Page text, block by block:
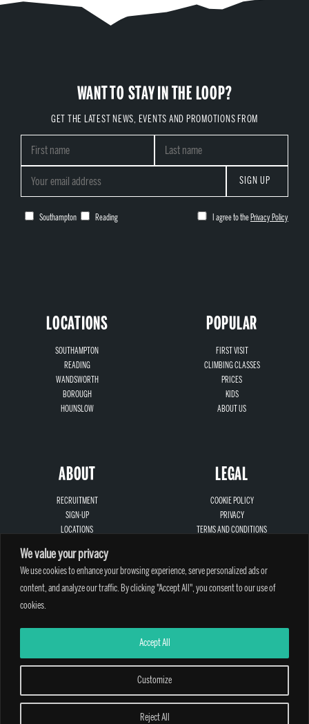
We value your privacy
We use cookies to enhance your browsing experience, serve personalized ads or
content, and analyze our traffic. By clicking "Accept All", you consent to our use of
cookies.
Customize
Reject All
Accept All
WANT TO STAY IN THE LOOP?
GET THE LATEST NEWS, EVENTS AND PROMOTIONS FROM
SIGN UP
Southampton Reading I agree to the Privacy Policy
LOCATIONS
SOUTHAMPTON
READING
WANDSWORTH
BOROUGH
HOUNSLOW
POPULAR
FIRST VISIT
CLIMBING CLASSES
PRICES
KIDS
ABOUT US
ABOUT
RECRUITMENT
SIGN-UP
LOCATIONS
LEGAL
COOKIE POLICY
PRIVACY
TERMS AND CONDITIONS
A PARTHIAN CLIMBING CENTRE - © 2026